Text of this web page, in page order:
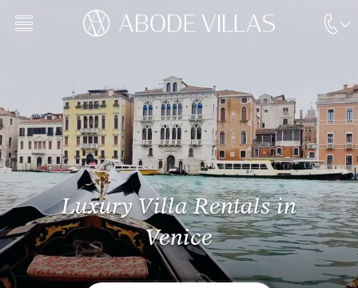
Luxury Villa Rentals in
Venice